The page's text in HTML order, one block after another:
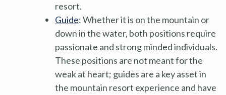
resort.
Guide: Whether it is on the mountain or
down in the water, both positions require
passionate and strong minded individuals.
These positions are not meant for the
weak at heart; guides are a key asset in
the mountain resort experience and have